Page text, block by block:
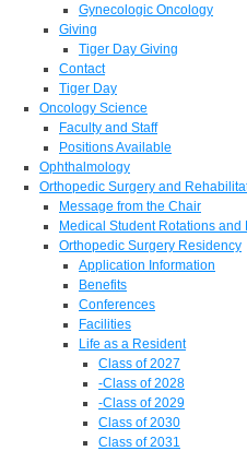
Gynecologic Oncology
Giving
Tiger Day Giving
Contact
Tiger Day
Oncology Science
Faculty and Staff
Positions Available
Ophthalmology
Orthopedic Surgery and
Message from the Chair
Medical Student Rotations
Orthopedic Surgery Residency
Application Information
Benefits
Conferences
Facilities
Life as a Resident
Class of 2027
-Class of 2028
-Class of 2029
Class of 2030
Class of 2031